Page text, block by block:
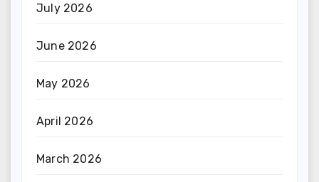
July 2026
June 2026
May 2026
April 2026
March 2026